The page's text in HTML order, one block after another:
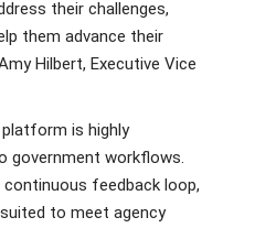
their challenges,
them advance their
Hilbert, Executive Vice
is highly
government workflows.
feedback loop,
to meet agency